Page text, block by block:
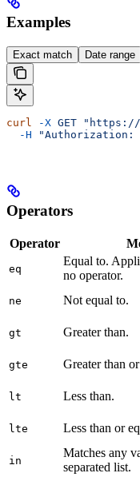
Examples
Exact match Date range
curl -X GET "https://
  -H
"Authorization:
Operators
Operator
eq
Equal to.
no operator.
ne Not equal to.
gt Greater than.
gte Greater than
lt Less than.
lte Less than or
in
Matches any
separated list.